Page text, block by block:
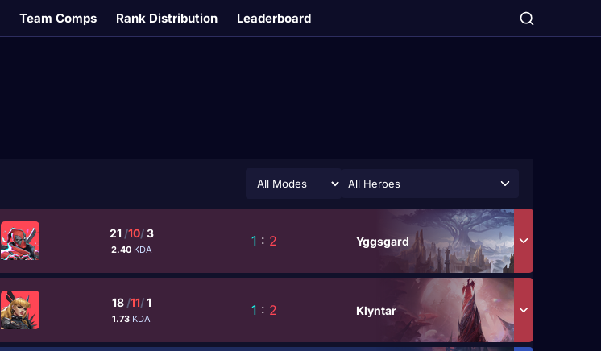
Team Comps Rank Distribution Leaderboard
All Heroes
21 /10/3
2.40 KDA
1 : 2 Yggsgard
18 /11/1
1.73 KDA
1 : 2 Klyntar